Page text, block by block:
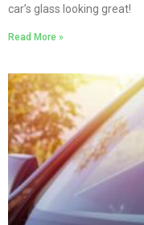
car’s glass looking great!
Read More »